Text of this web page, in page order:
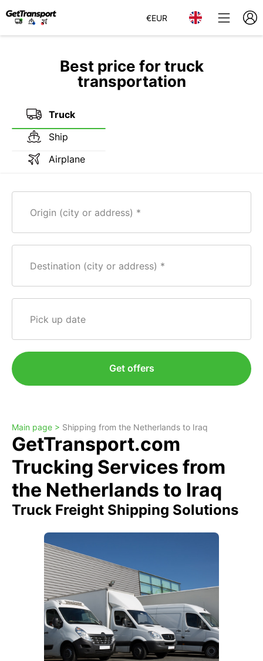
€EUR
Best price for truck
transportation
Truck
Ship
Airplane
Origin (city or address)
Destination (city or address)
Pick up date
Get offers
Main page > Shipping from the Netherlands to Iraq
GetTransport.com
Trucking Services from
the Netherlands to Iraq
Truck Freight Shipping Solutions